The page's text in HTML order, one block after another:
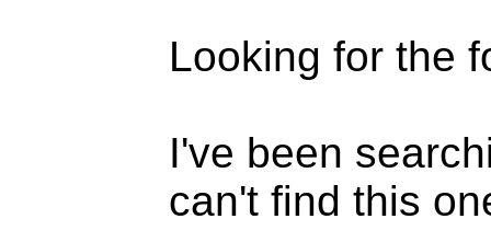
Looking for the
I've been
can't find this